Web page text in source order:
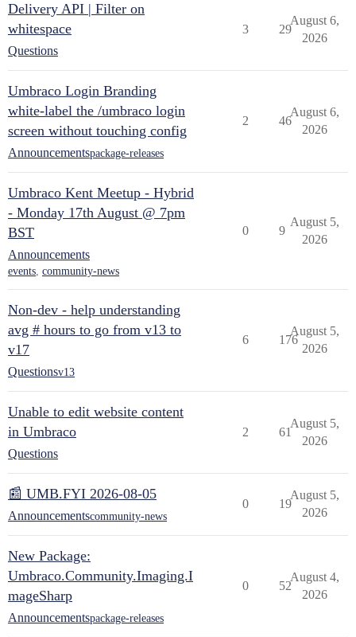
Delivery API | Filter on
whitespace
Questions
3 29
August 6,
2026
Umbraco Login Branding
white-label the /umbraco login
screen without touching config
Announcementspackage-releases
2 46
August 6,
2026
Umbraco Kent Meetup - Hybrid
- Monday 17th August @ 7pm
BST
Announcements
events, community-news
0 9
August 5,
2026
Non-dev - help understanding
avg # hours to go from v13 to
v17
Questionsv13
6 176
August 5,
2026
Unable to edit website content
in Umbraco
Questions
2 61
August 5,
2026
📰 UMB.FYI 2026-08-05
Announcementscommunity-news
0 19
August 5,
2026
New Package:
Umbraco.Community.Imaging.I
mageSharp
Announcementspackage-releases
0 52
August 4,
2026